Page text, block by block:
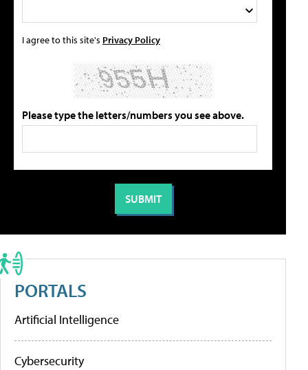
I agree to this site's Privacy Policy
Please type the letters/numbers you see above.
PORTALS
Artificial Intelligence
Cybersecurity